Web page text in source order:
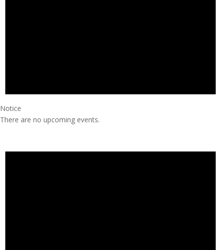
Notice
There are no upcoming events.